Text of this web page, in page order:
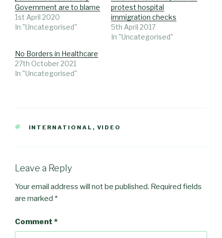
Government are to blame
1st April 2020
In "Uncategorised"
protest hospital
immigration checks
5th April 2017
In "Uncategorised"
No Borders in Healthcare
27th October 2021
In "Uncategorised"
TAGS
INTERNATIONAL , VIDEO
Leave a Reply
Your email address will not be published. Required fields
are marked *
Comment *